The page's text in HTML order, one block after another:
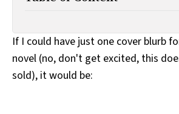
SUBSCRIBE
If I could have just one cover blurb
novel (no, don't get excited, this
sold), it would be: